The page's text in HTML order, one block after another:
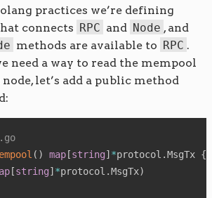
practices we’re defining
connects RPC and Node , and
methods are available to RPC .
need a way to read the mempool
let’s add a public method
( ) map [string] *protocol .MsgTx {
[string] *protocol .MsgTx)